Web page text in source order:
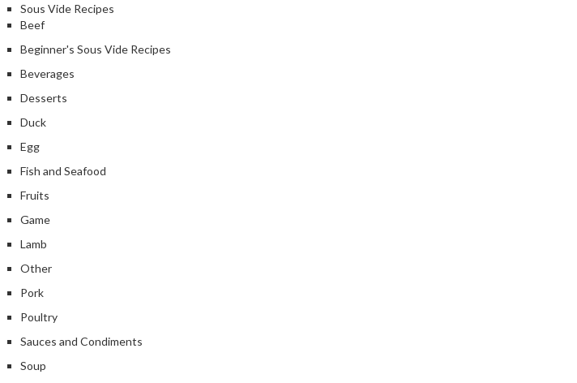
Sous Vide Recipes
Beef
Beginner's Sous Vide Recipes
Beverages
Desserts
Duck
Egg
Fish and Seafood
Fruits
Game
Lamb
Other
Pork
Poultry
Sauces and Condiments
Soup